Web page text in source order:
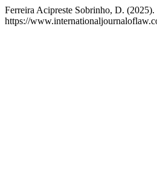
Ferreira Acipreste Sobrinho, D. (2025).
https://